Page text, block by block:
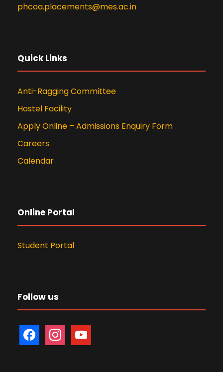
phcoa.placements@mes.ac.in
Quick Links
Anti-Ragging Committee
Hostel Facility
Apply Online – Admissions Enquiry Form
Careers
Calendar
Online Portal
Student Portal
Follow us
a
n
o